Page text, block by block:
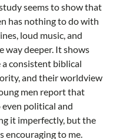
seems to show that
has nothing to do with
loud music, and
way deeper. It shows
consistent biblical
and their worldview
men report that
political and
it imperfectly, but the
encouraging to me.